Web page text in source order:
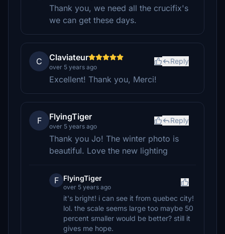
Thank you, we need all the crucifix's
we can get these days.
C Claviateur
over 5 years ago
Reply
Excellent! Thank you, Merci!
F FlyingTiger
over 5 years ago
Reply
Thank you Jo! The winter photo is
beautiful. Love the new lighting
F FlyingTiger
over 5 years ago
it's bright! i can see it from quebec city!
lol. the scale seems large too maybe 50
percent smaller would be better? still it
gives me hope.